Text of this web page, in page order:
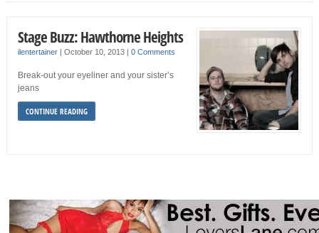
Stage Buzz: Hawthorne Heights
ilentertainer| October 10, 2013 0 Comments
Break-out your eyeliner and your sister’s
jeans
CONTINUE READING